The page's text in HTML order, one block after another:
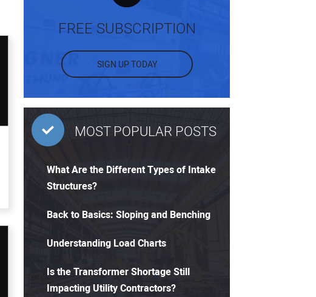
FREE SUBSCRIPTION
SIGN UP TODAY
MOST POPULAR POSTS
What Are the Different Types of Intake
Structures?
Back to Basics: Sloping and Benching
Understanding Load Charts
Is the Transformer Shortage Still
Impacting Utility Contractors?